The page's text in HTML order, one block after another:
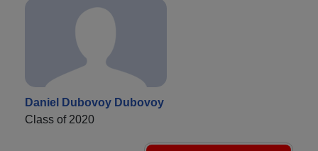
Daniel Dubovoy Dubovoy
Class of 2020